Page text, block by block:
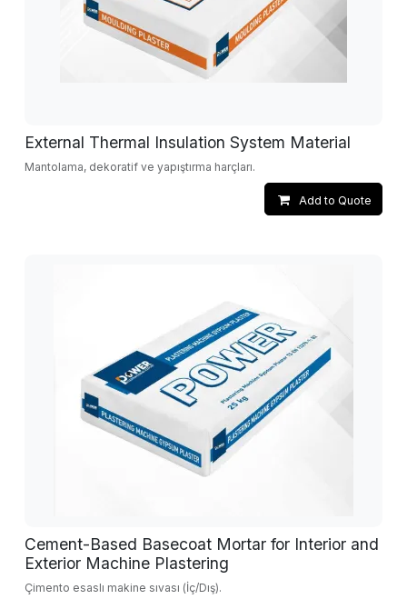
External Thermal Insulation System Material
Mantolama, dekoratif ve yapıştırma harçları.
Add to Quote
Cement-Based Basecoat Mortar for Interior and
Exterior Machine Plastering
Çimento esaslı makine sıvası (İç/Dış).